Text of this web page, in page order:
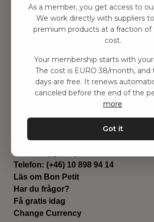
Hitta inspiration
Leksaker
Barnrummet
Contact
Genvägar
Om oss
Leverans
Villkår
Kontakta oss
Telefon: (+46) 10 898 94 14
Läs om Bon Petit
Har du frågor?
Få gratis idag
Change Currency
As a member, you get access to
We work directly with suppliers
premium products at a fraction of
cost.
Your membership starts with
The cost is EURO 38/month, and
days are free. It renews
canceled before the end of the
more
Got it